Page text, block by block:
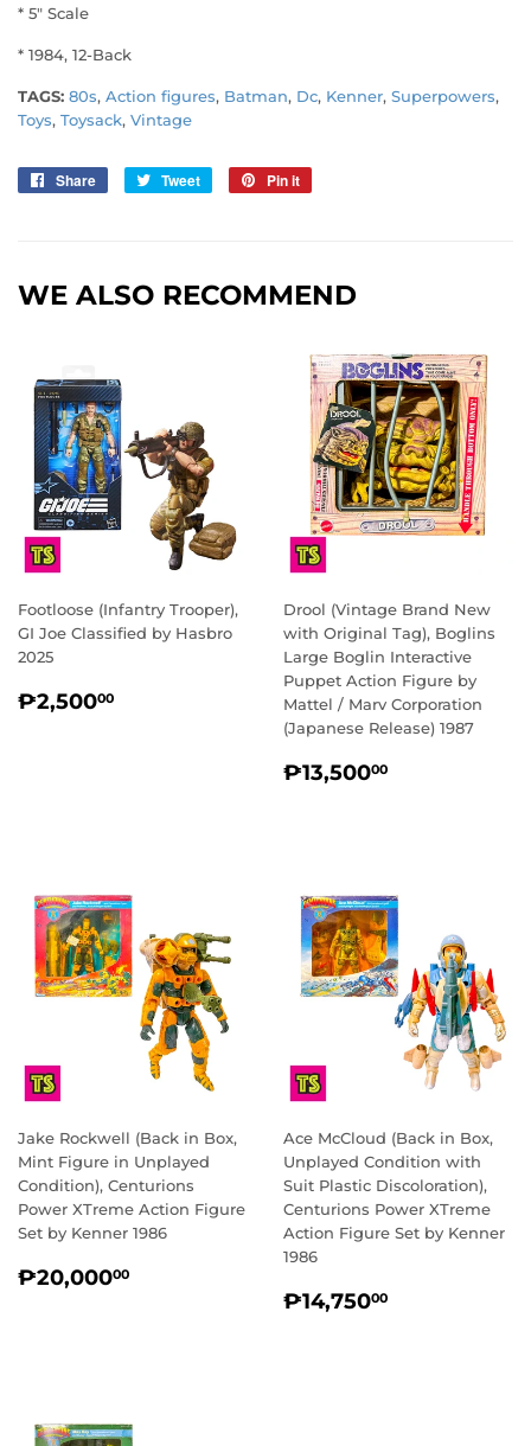
* 5" Scale
* 1984, 12-Back
TAGS: 80s, Action figures, Batman, Dc, Kenner, Superpowers,
Toys, Toysack, Vintage
Share
Share
Tweet
Tweet
Pin it
WE ALSO RECOMMEND
Footloose (Infantry Trooper),
GI Joe Classified by Hasbro
2025
REGULAR
₱2,50000
Drool (Vintage Brand New
with Original Tag), Boglins
Large Boglin Interactive
Puppet Action Figure by
Mattel / Marv Corporation
(Japanese Release) 1987
REGULAR
₱13,50000
Jake Rockwell (Back in Box,
Mint Figure in Unplayed
Condition), Centurions
Power XTreme Action Figure
Set by Kenner 1986
REGULAR
₱20,00000
Ace McCloud (Back in Box,
Unplayed Condition with
Suit Plastic Discoloration),
Centurions Power XTreme
Action Figure Set by Kenner
1986
REGULAR
₱14,75000